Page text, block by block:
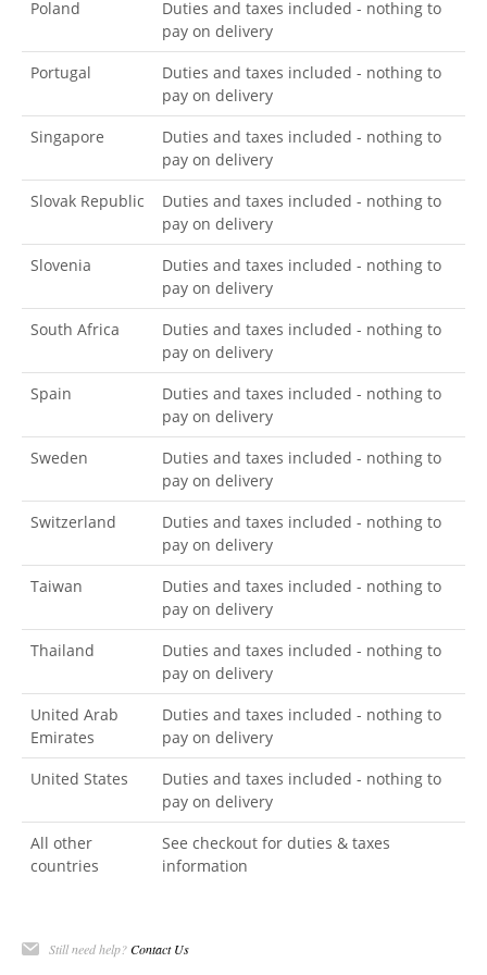
Poland
Duties and taxes included - nothing to
pay on delivery
Portugal
Duties and taxes included - nothing to
pay on delivery
Singapore
Duties and taxes included - nothing to
pay on delivery
Slovak Republic
Duties and taxes included - nothing to
pay on delivery
Slovenia
Duties and taxes included - nothing to
pay on delivery
South Africa
Duties and taxes included - nothing to
pay on delivery
Spain
Duties and taxes included - nothing to
pay on delivery
Sweden
Duties and taxes included - nothing to
pay on delivery
Switzerland
Duties and taxes included - nothing to
pay on delivery
Taiwan
Duties and taxes included - nothing to
pay on delivery
Thailand
Duties and taxes included - nothing to
pay on delivery
United Arab
Emirates
Duties and taxes included - nothing to
pay on delivery
United States
Duties and taxes included - nothing to
pay on delivery
All other
countries
See checkout for duties & taxes
information
Still need help?Contact Us